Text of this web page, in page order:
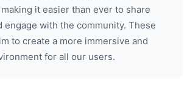
it easier than ever to share
engage with the community. These
to create a more immersive and
for all our users.